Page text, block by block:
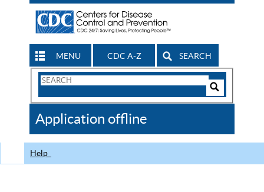
MENU CDC A-Z SEARCH
Search
CDC
Application offline
Help